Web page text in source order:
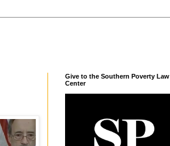
Give to the Southern Poverty Law
Center